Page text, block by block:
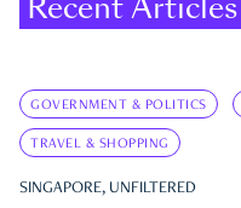
GOVERNMENT & POLITICS
TRAVEL & SHOPPING
SINGAPORE, UNFILTERED